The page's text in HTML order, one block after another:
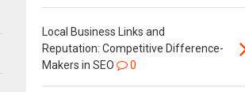
Local Business Links and
Reputation: Competitive Difference-
Makers in SEO
0